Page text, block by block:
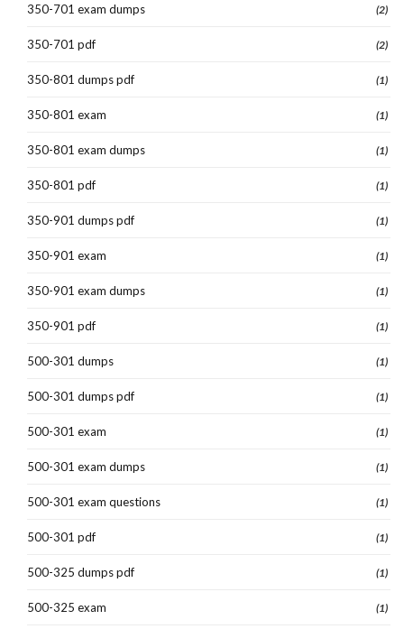
350-701 exam dumps (2)
350-701 pdf (2)
350-801 dumps pdf (1)
350-801 exam (1)
350-801 exam dumps (1)
350-801 pdf (1)
350-901 dumps pdf (1)
350-901 exam (1)
350-901 exam dumps (1)
350-901 pdf (1)
500-301 dumps (1)
500-301 dumps pdf (1)
500-301 exam (1)
500-301 exam dumps (1)
500-301 exam questions (1)
500-301 pdf (1)
500-325 dumps pdf (1)
500-325 exam (1)